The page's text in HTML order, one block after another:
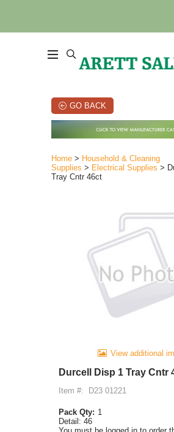
GO BACK
Home > Household & Cleaning
Supplies > Electrical Supplies >
Tray Cntr 46ct
View additional
Durcell Disp 1 Tray Cntr
Item #: D23 01221
Pack Qty: 1
Detail: 46